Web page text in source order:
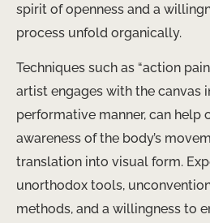
spirit of openness and a
process unfold organically.
Techniques such as “action
artist engages with the canvas
performative manner, can help
awareness of the body’s
translation into visual form.
unorthodox tools,
methods, and a willingness to